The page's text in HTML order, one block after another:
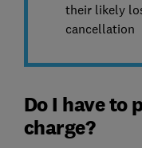
their likely
cancellation
Do I have to
charge?